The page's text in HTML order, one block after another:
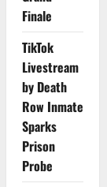
Finale
TikTok
Livestream
by Death
Row Inmate
Sparks
Prison
Probe